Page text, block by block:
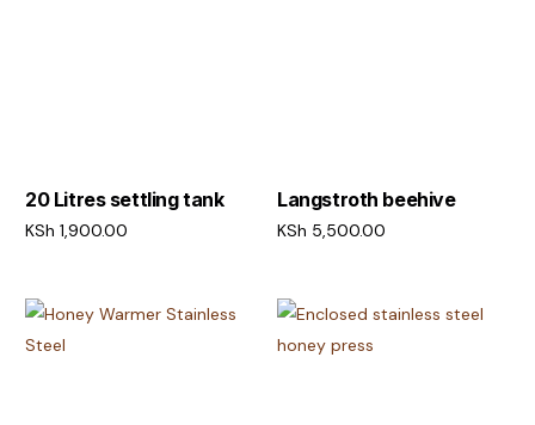
20 Litres settling tank
KSh 1,900.00
Langstroth beehive
KSh 5,500.00